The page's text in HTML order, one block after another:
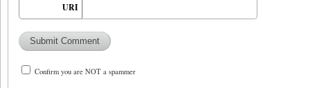
URI
Confirm you are NOT a spammer